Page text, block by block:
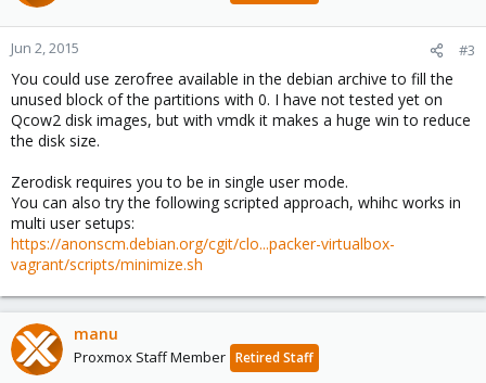
o
n
s
:
Jun 2, 2015 #3
You could use zerofree available in the debian archive to fill the
unused block of the partitions with 0. I have not tested yet on
Qcow2 disk images, but with vmdk it makes a huge win to reduce
the disk size.
Zerodisk requires you to be in single user mode.
You can also try the following scripted approach, whihc works in
multi user setups:
https://anonscm.debian.org/cgit/clo...packer-virtualbox-
vagrant/scripts/minimize.sh
manu
Proxmox Staff Member Retired Staff